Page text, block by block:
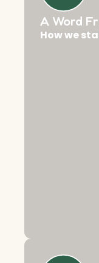
A Word
How we